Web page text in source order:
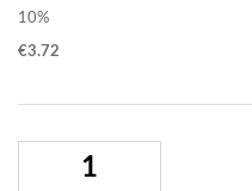
10%
€3.72